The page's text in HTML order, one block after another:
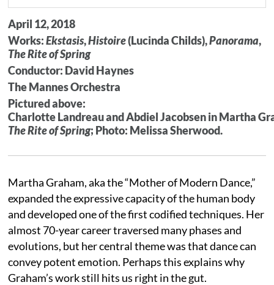
April 12, 2018
Works:Ekstasis,Histoire(Lucinda Childs),Panorama,
The Rite of Spring
Conductor: David Haynes
The Mannes Orchestra
Pictured above:
Charlotte Landreau and Abdiel Jacobsen in Martha
The Rite of Spring; Photo: Melissa Sherwood.
Martha Graham, aka the “Mother of Modern Dance,”
expanded the expressive capacity of the human body
and developed one of the first codified techniques. Her
almost 70-year career traversed many phases and
evolutions, but her central theme was that dance can
convey potent emotion. Perhaps this explains why
Graham’s work still hits us right in the gut.